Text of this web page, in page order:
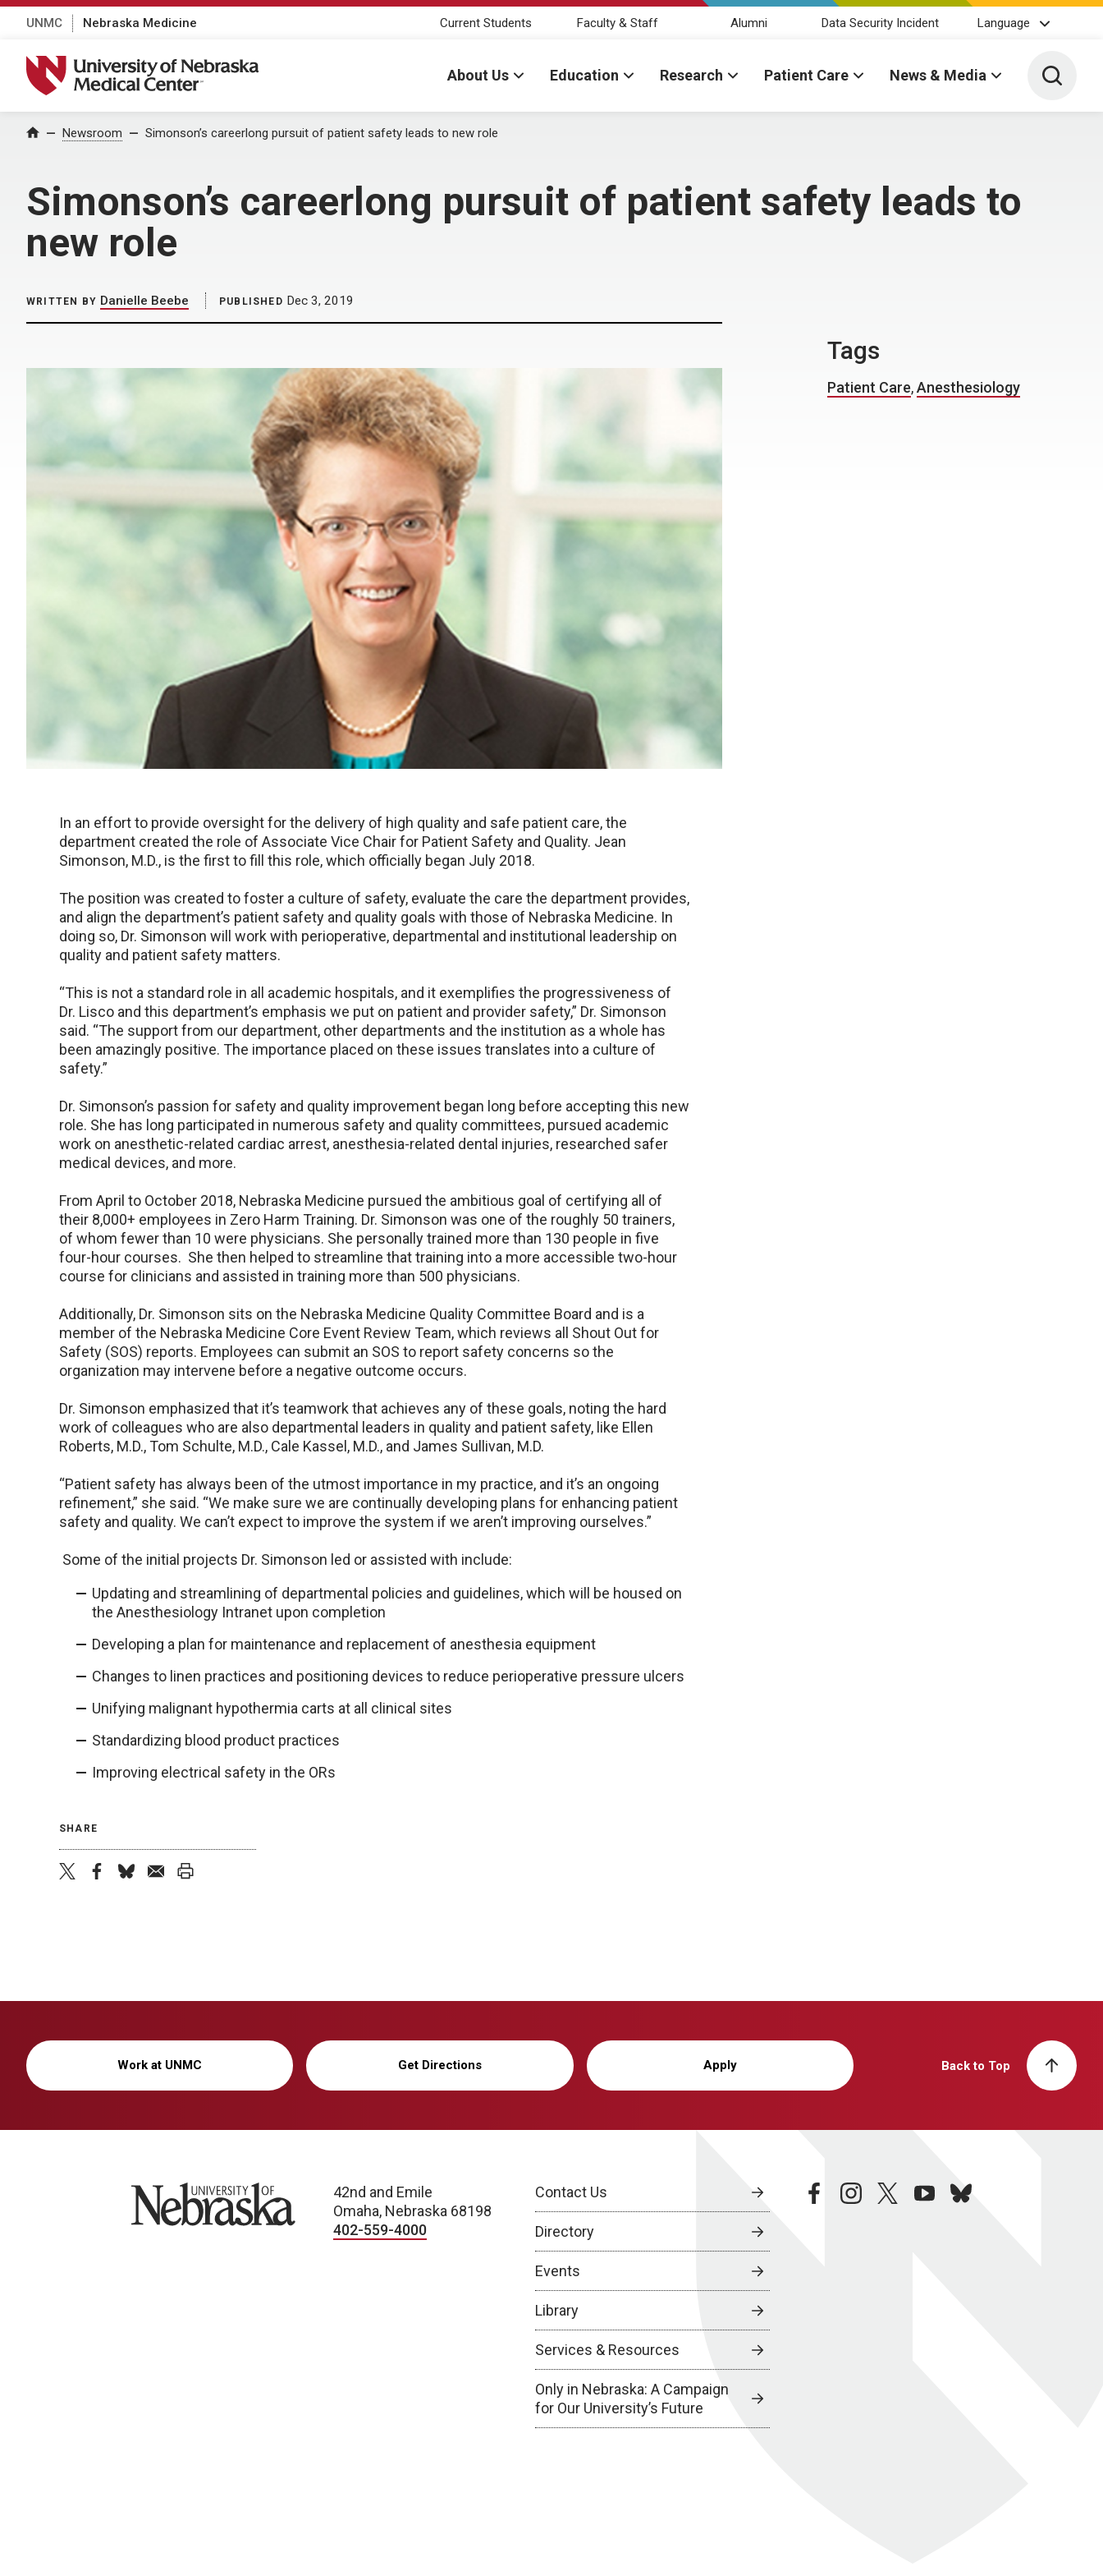
UNMC Nebraska Medicine Current Students Faculty & Staff Alumni Data Security Incident Language
University of Nebraska Medical Center
About Us Education Research Patient Care News & Media Toggle
Home Newsroom Simonson’s careerlong pursuit of patient safety leads to new role
Simonson’s careerlong pursuit of patient safety leads to
new role
WRITTEN BY Danielle Beebe PUBLISHED Dec 3, 2019
In an effort to provide oversight for the delivery of high quality and safe patient care, the
department created the role of Associate Vice Chair for Patient Safety and Quality. Jean
Simonson, M.D., is the first to fill this role, which officially began July 2018.
The position was created to foster a culture of safety, evaluate the care the department provides,
and align the department’s patient safety and quality goals with those of Nebraska Medicine. In
doing so, Dr. Simonson will work with perioperative, departmental and institutional leadership on
quality and patient safety matters.
“This is not a standard role in all academic hospitals, and it exemplifies the progressiveness of
Dr. Lisco and this department’s emphasis we put on patient and provider safety,” Dr. Simonson
said. “The support from our department, other departments and the institution as a whole has
been amazingly positive. The importance placed on these issues translates into a culture of
safety.”
Dr. Simonson’s passion for safety and quality improvement began long before accepting this new
role. She has long participated in numerous safety and quality committees, pursued academic
work on anesthetic-related cardiac arrest, anesthesia-related dental injuries, researched safer
medical devices, and more.
From April to October 2018, Nebraska Medicine pursued the ambitious goal of certifying all of
their 8,000+ employees in Zero Harm Training. Dr. Simonson was one of the roughly 50 trainers,
of whom fewer than 10 were physicians. She personally trained more than 130 people in five
four-hour courses. She then helped to streamline that training into a more accessible two-hour
course for clinicians and assisted in training more than 500 physicians.
Additionally, Dr. Simonson sits on the Nebraska Medicine Quality Committee Board and is a
member of the Nebraska Medicine Core Event Review Team, which reviews all Shout Out for
Safety (SOS) reports. Employees can submit an SOS to report safety concerns so the
organization may intervene before a negative outcome occurs.
Dr. Simonson emphasized that it’s teamwork that achieves any of these goals, noting the hard
work of colleagues who are also departmental leaders in quality and patient safety, like Ellen
Roberts, M.D., Tom Schulte, M.D., Cale Kassel, M.D., and James Sullivan, M.D.
“Patient safety has always been of the utmost importance in my practice, and it’s an ongoing
refinement,” she said. “We make sure we are continually developing plans for enhancing patient
safety and quality. We can’t expect to improve the system if we aren’t improving ourselves.”
Some of the initial projects Dr. Simonson led or assisted with include:
Updating and streamlining of departmental policies and guidelines, which will be housed on
the Anesthesiology Intranet upon completion
Developing a plan for maintenance and replacement of anesthesia equipment
Changes to linen practices and positioning devices to reduce perioperative pressure ulcers
Unifying malignant hypothermia carts at all clinical sites
Standardizing blood product practices
Improving electrical safety in the ORs
SHARE
Tags
Patient Care,Anesthesiology
Work at UNMC Get Directions Apply Back to Top
University of Nebraska
42nd and Emile
Omaha, Nebraska 68198
402-559-4000
Contact Us
Directory
Events
Library
Services & Resources
Only in Nebraska: A Campaign
for Our University’s Future
facebookinstagramtwitteryoutubebluesky